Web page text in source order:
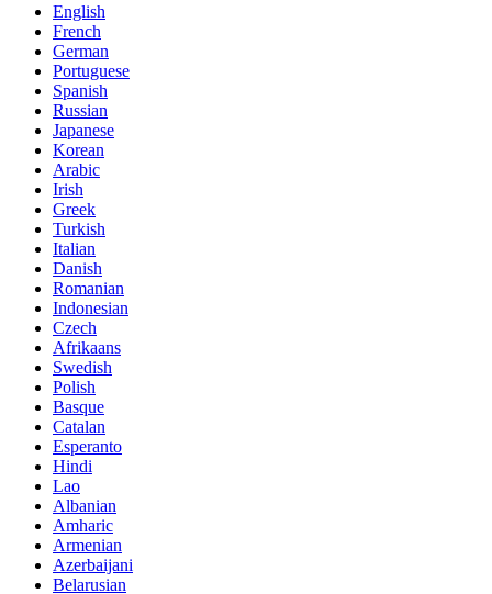
English
French
German
Portuguese
Spanish
Russian
Japanese
Korean
Arabic
Irish
Greek
Turkish
Italian
Danish
Romanian
Indonesian
Czech
Afrikaans
Swedish
Polish
Basque
Catalan
Esperanto
Hindi
Lao
Albanian
Amharic
Armenian
Azerbaijani
Belarusian